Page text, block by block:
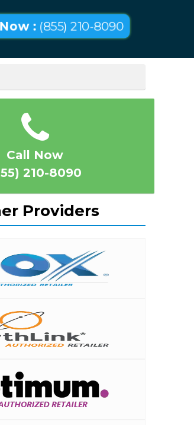
: (855) 210-8090
Call Now
210-8090
Providers